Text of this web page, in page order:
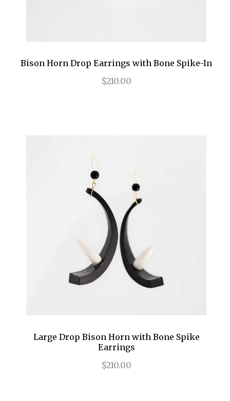
Bison Horn Drop Earrings with Bone Spike-In
$210.00
Large Drop Bison Horn with Bone Spike
Earrings
$210.00